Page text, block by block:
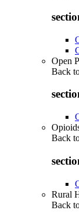
Open
Back
Back
Rural
Back